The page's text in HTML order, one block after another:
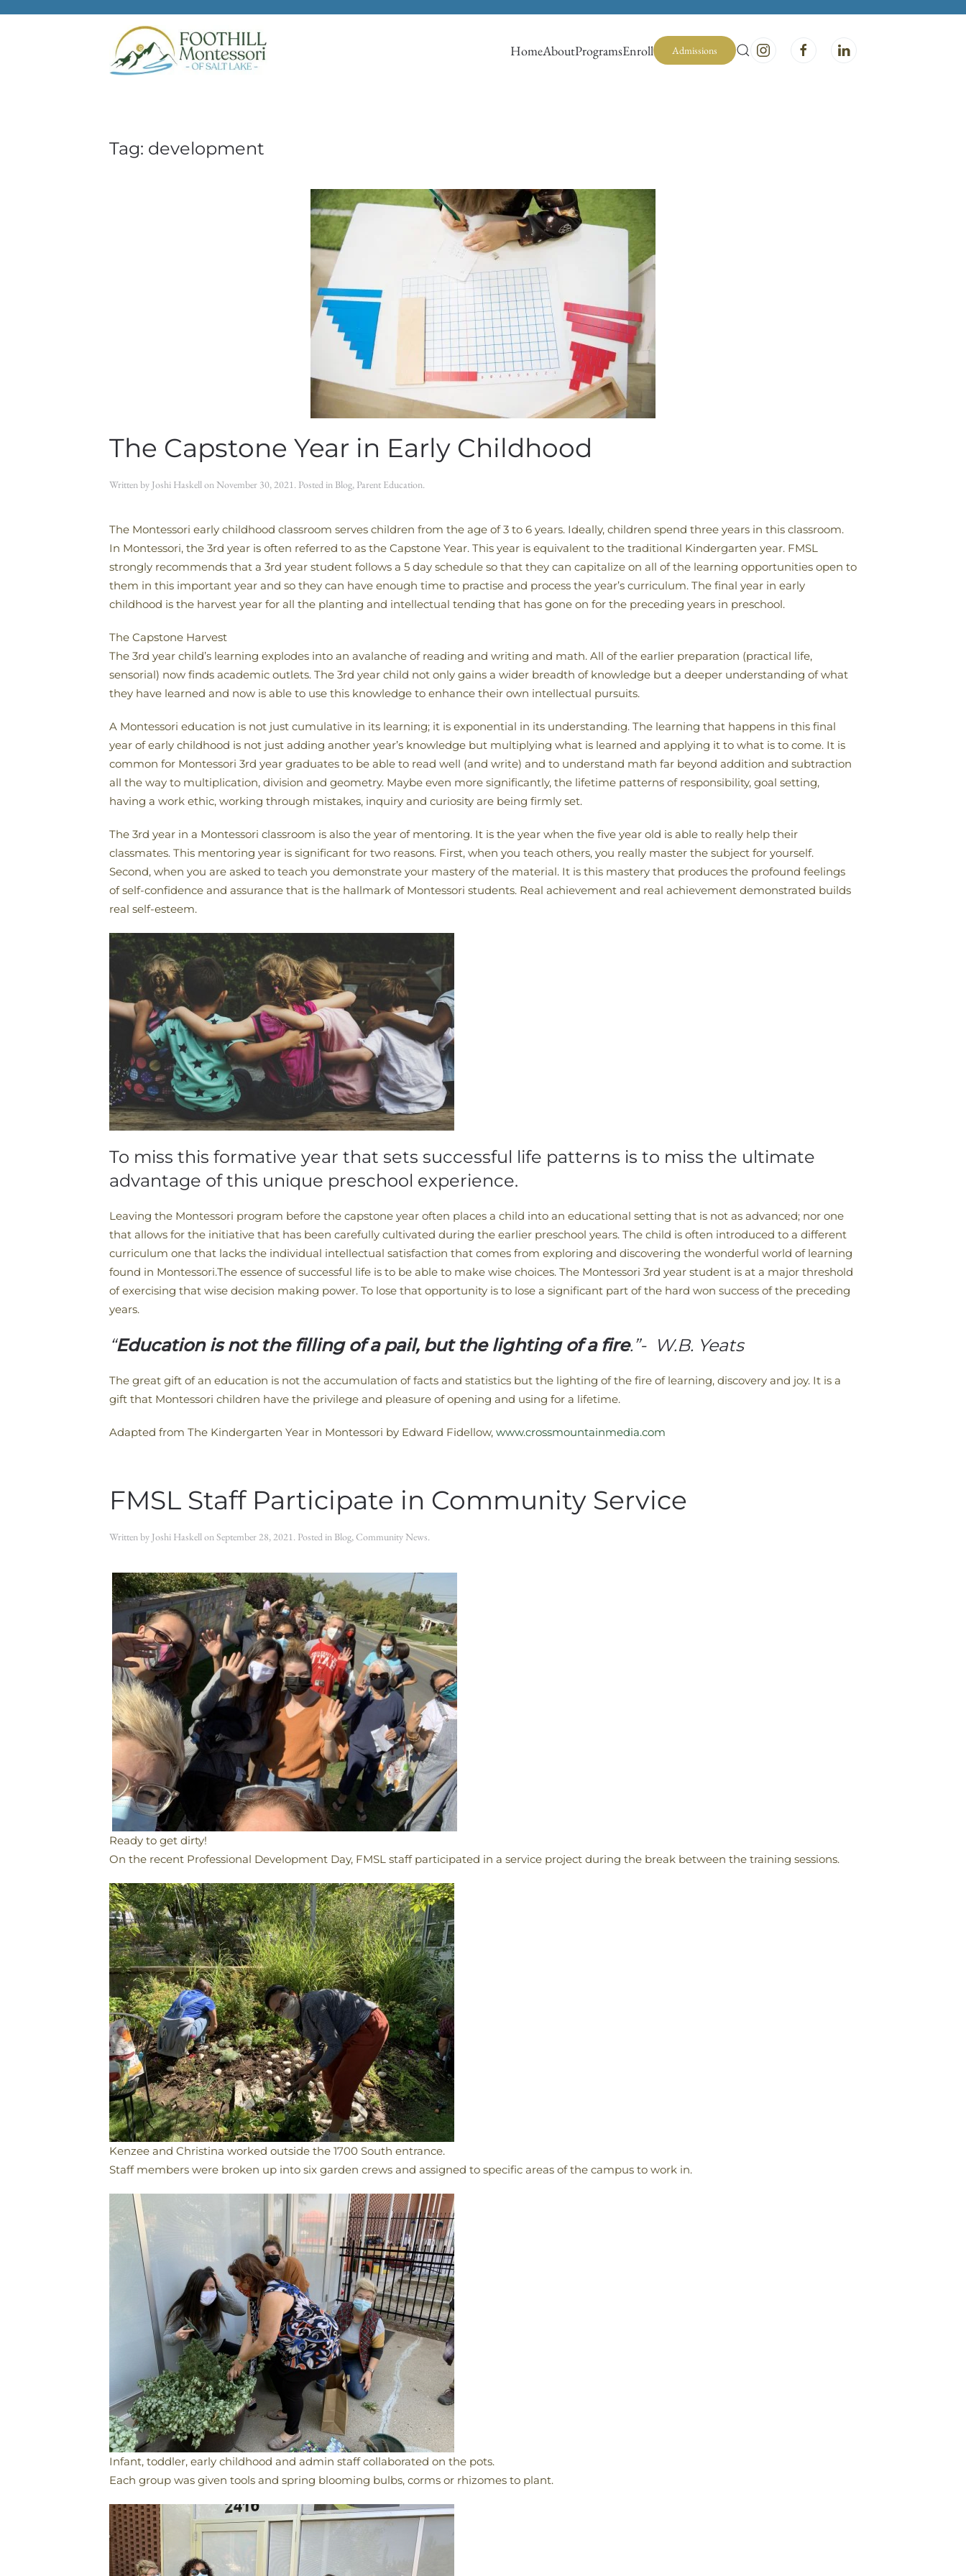
Skip to main content
HomeAboutProgramsEnroll Admissions
Tag: development
The Capstone Year in Early Childhood
Written by Joshi Haskellon November 30, 2021. Posted in Blog, Parent Education.
The Montessori early childhood classroom serves children from the age of 3 to 6 years. Ideally, children spend three years in this classroom.
In Montessori, the 3rd year is often referred to as the Capstone Year. This year is equivalent to the traditional Kindergarten year. FMSL
strongly recommends that a 3rd year student follows a 5 day schedule so that they can capitalize on all of the learning opportunities open to
them in this important year and so they can have enough time to practise and process the year’s curriculum. The final year in early
childhood is the harvest year for all the planting and intellectual tending that has gone on for the preceding years in preschool.
The Capstone Harvest
The 3rd year child’s learning explodes into an avalanche of reading and writing and math. All of the earlier preparation (practical life,
sensorial) now finds academic outlets. The 3rd year child not only gains a wider breadth of knowledge but a deeper understanding of what
they have learned and now is able to use this knowledge to enhance their own intellectual pursuits.
A Montessori education is not just cumulative in its learning; it is exponential in its understanding. The learning that happens in this final
year of early childhood is not just adding another year’s knowledge but multiplying what is learned and applying it to what is to come. It is
common for Montessori 3rd year graduates to be able to read well (and write) and to understand math far beyond addition and subtraction
all the way to multiplication, division and geometry. Maybe even more significantly, the lifetime patterns of responsibility, goal setting,
having a work ethic, working through mistakes, inquiry and curiosity are being firmly set.
The 3rd year in a Montessori classroom is also the year of mentoring. It is the year when the five year old is able to really help their
classmates. This mentoring year is significant for two reasons. First, when you teach others, you really master the subject for yourself.
Second, when you are asked to teach you demonstrate your mastery of the material. It is this mastery that produces the profound feelings
of self-confidence and assurance that is the hallmark of Montessori students. Real achievement and real achievement demonstrated builds
real self-esteem.
To miss this formative year that sets successful life patterns is to miss the ultimate
advantage of this unique preschool experience.
Leaving the Montessori program before the capstone year often places a child into an educational setting that is not as advanced; nor one
that allows for the initiative that has been carefully cultivated during the earlier preschool years. The child is often introduced to a different
curriculum one that lacks the individual intellectual satisfaction that comes from exploring and discovering the wonderful world of learning
found in Montessori.The essence of successful life is to be able to make wise choices. The Montessori 3rd year student is at a major threshold
of exercising that wise decision making power. To lose that opportunity is to lose a significant part of the hard won success of the preceding
years.
“Education is not the filling of a pail, but the lighting of a fire.”- W.B. Yeats
The great gift of an education is not the accumulation of facts and statistics but the lighting of the fire of learning, discovery and joy. It is a
gift that Montessori children have the privilege and pleasure of opening and using for a lifetime.
Adapted from The Kindergarten Year in Montessori by Edward Fidellow, www.crossmountainmedia.com
FMSL Staff Participate in Community Service
Written by Joshi HaskellonSeptember 28, 2021. Posted in Blog,Community News.
Ready to get dirty!
​On the recent Professional Development Day, FMSL staff participated in a service project during the break between the training sessions.
Kenzee and Christina worked outside the 1700 South entrance.
​Staff members were broken up into six garden crews and assigned to specific areas of the campus to work in.
Infant, toddler, early childhood and admin staff collaborated on the pots.
Each group was given tools and spring blooming bulbs, corms or rhizomes to plant.